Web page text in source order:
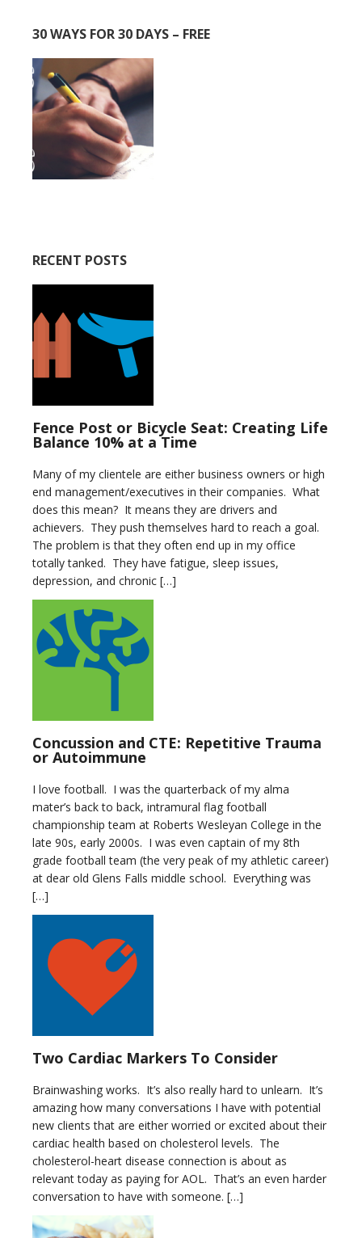
30 WAYS FOR 30 DAYS – FREE
RECENT POSTS
Fence Post or Bicycle Seat: Creating Life
Balance 10% at a Time
Many of my clientele are either business owners or high
end management/executives in their companies. What
does this mean? It means they are drivers and
achievers. They push themselves hard to reach a goal.
The problem is that they often end up in my office
totally tanked. They have fatigue, sleep issues,
depression, and chronic […]
Concussion and CTE: Repetitive Trauma
or Autoimmune
I love football. I was the quarterback of my alma
mater’s back to back, intramural flag football
championship team at Roberts Wesleyan College in the
late 90s, early 2000s. I was even captain of my 8th
grade football team (the very peak of my athletic career)
at dear old Glens Falls middle school. Everything was
[…]
Two Cardiac Markers To Consider
Brainwashing works. It’s also really hard to unlearn. It’s
amazing how many conversations I have with potential
new clients that are either worried or excited about their
cardiac health based on cholesterol levels. The
cholesterol-heart disease connection is about as
relevant today as paying for AOL. That’s an even harder
conversation to have with someone. […]